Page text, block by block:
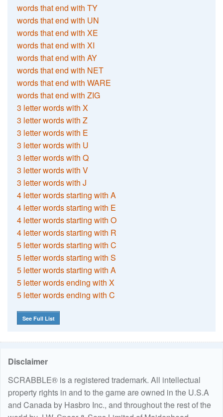
words that end with TY
words that end with UN
words that end with XE
words that end with XI
words that end with AY
words that end with NET
words that end with WARE
words that end with ZIG
3 letter words with X
3 letter words with Z
3 letter words with E
3 letter words with U
3 letter words with Q
3 letter words with V
3 letter words with J
4 letter words starting with A
4 letter words starting with E
4 letter words starting with O
4 letter words starting with R
5 letter words starting with C
5 letter words starting with S
5 letter words starting with A
5 letter words ending with X
5 letter words ending with C
See Full List
Disclaimer
SCRABBLE® is a registered trademark. All intellectual
property rights in and to the game are owned in the U.S.A
and Canada by Hasbro Inc., and throughout the rest of the